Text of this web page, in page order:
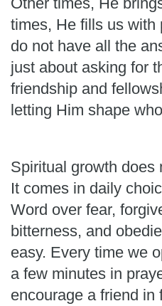
times, He fills us with
do not have all the
just about asking for
friendship and
letting Him shape
Spiritual growth does
It comes in daily
Word over fear,
bitterness, and
easy. Every time we
a few minutes in
encourage a friend in